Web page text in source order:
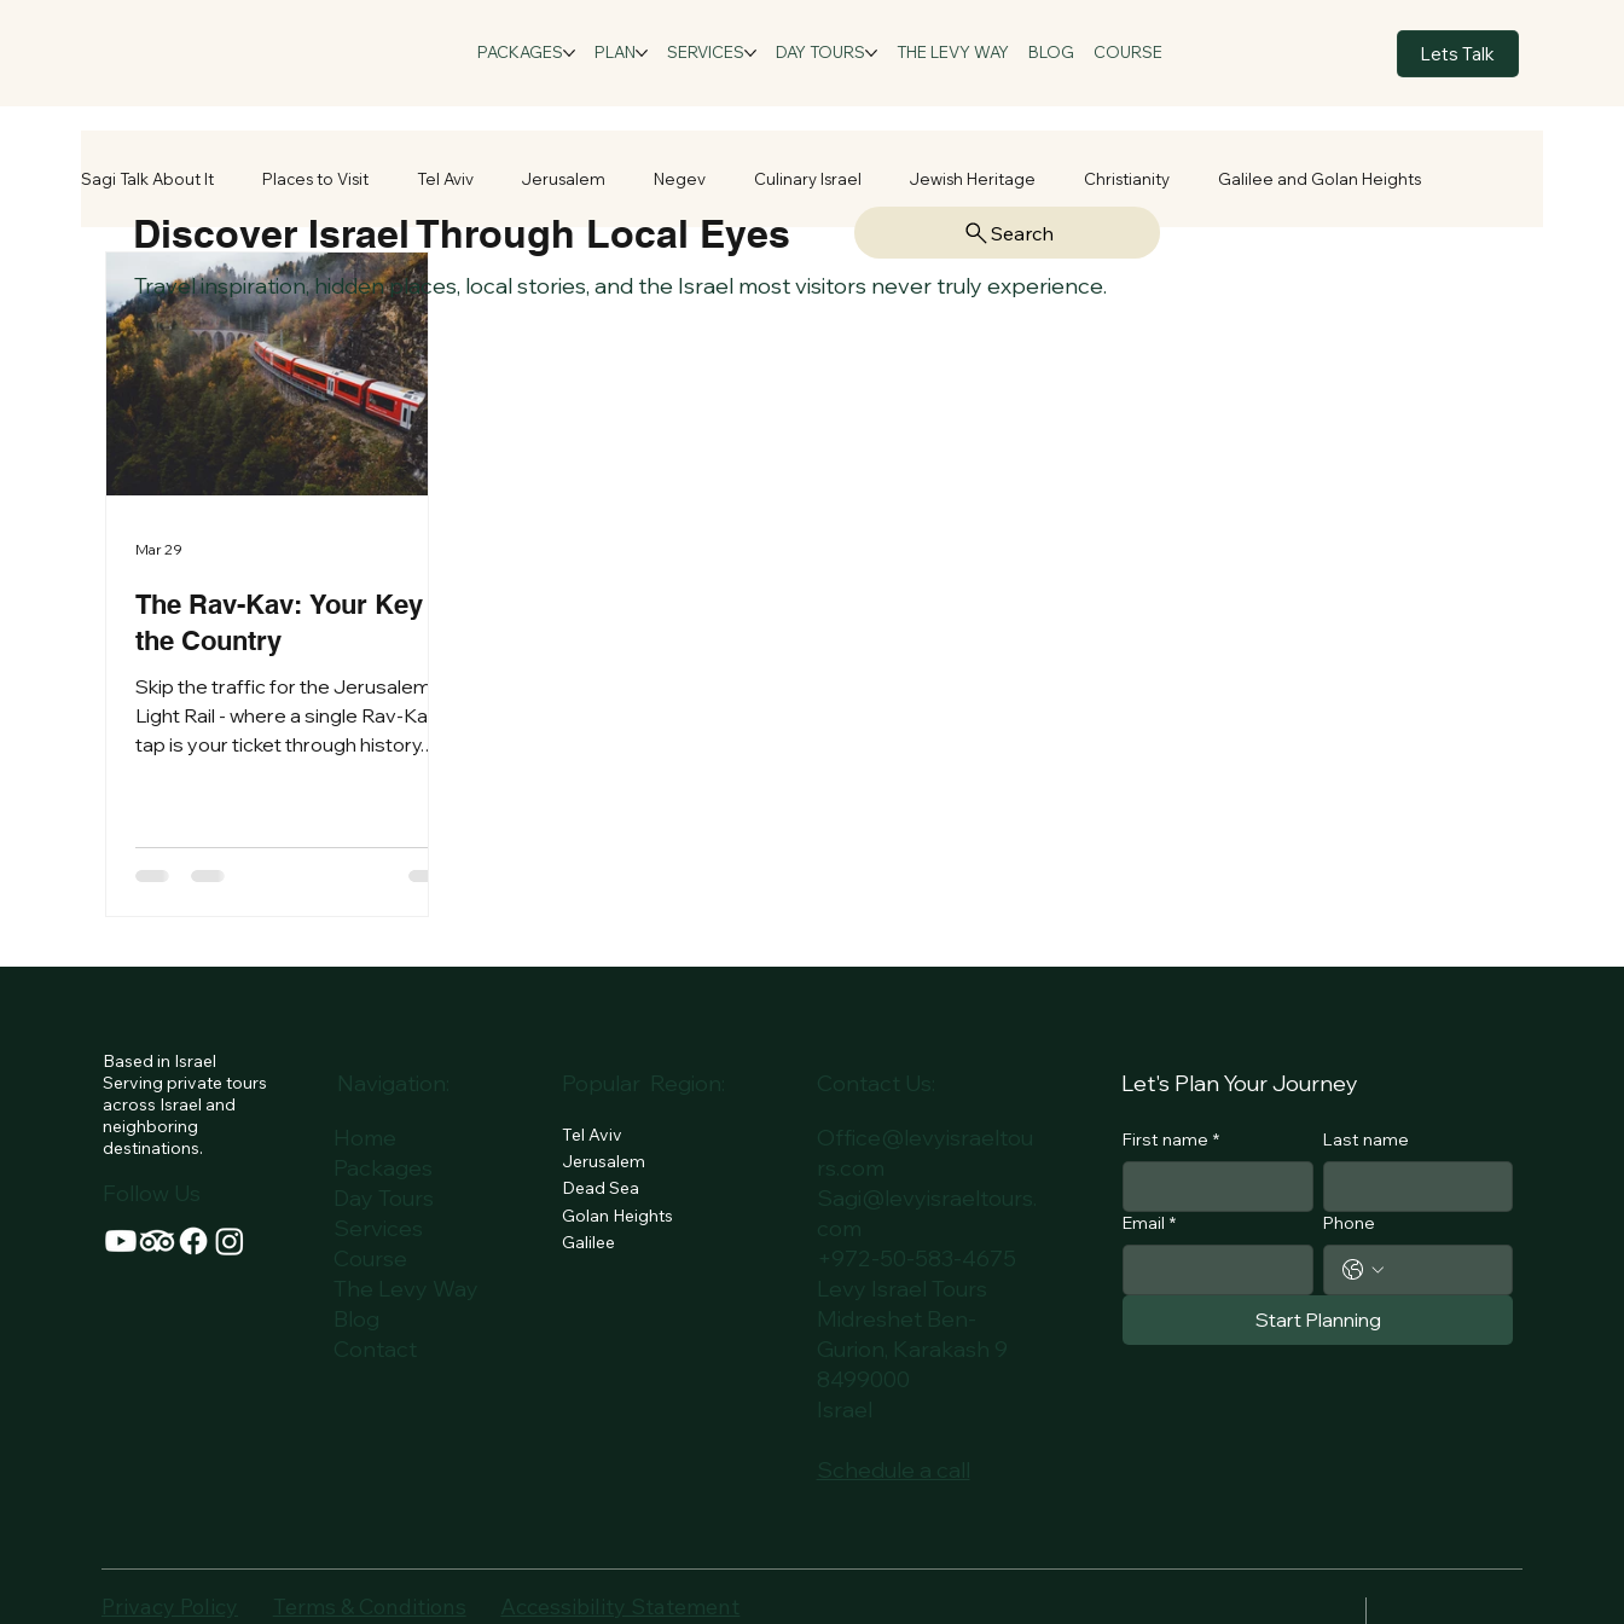
PACKAGES PLAN SERVICES DAY TOURS THE LEVY WAY BLOG COURSE Lets Talk
Sagi Talk About It Places to Visit Tel Aviv Jerusalem Negev Culinary Israel Jewish Heritage Christianity Galilee and Golan Heights
The Rav-Kav: Your Key to
the Country
Skip the traffic for the Jerusalem
Light Rail - where a single Rav-Kav
tap is your ticket through history.
with cash on buses or light rails; you
Hall), any train station, or major bus
hubs. N
Mar 29
Discover Israel Through Local Eyes Search
Travel inspiration, hidden places, local stories, and the Israel most visitors never truly experience.
Based in Israel
Serving private tours
across Israel and
neighboring
destinations.
Follow Us
Navigation:
Home
Services
The Levy Way
Contact
Popular Region:
Tel Aviv
Jerusalem
Dead Sea
Golan Heights
Galilee
Contact Us:
Office@levyisraeltou
rs.com
Sagi@levyisraeltours.
com
+972-50-583-4675
Levy Israel Tours
Midreshet Ben-
Gurion, Karakash 9
8499000
Schedule a call
Let's Plan Your Journey
First name * Last name
Email * Phone
Start Planning
Privacy Policy Terms & Conditions Accessibility Statement